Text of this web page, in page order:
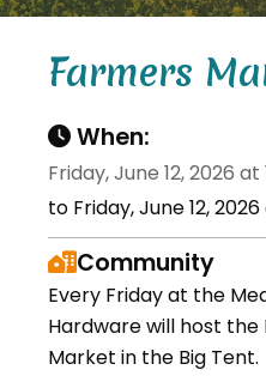
Farmers
When:
Friday, June 12, 2026 at
to Friday, June 12,
Community
Every Friday at the
Hardware will host the
Market in the Big Tent.